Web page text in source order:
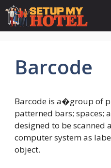
Skip
content
Barcode
Barcode is a�group of
patterned bars; spaces;
designed to be scanned
computer system as
object.